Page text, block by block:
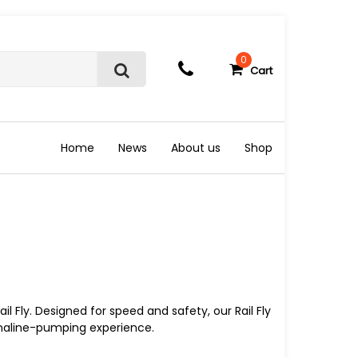
S
r
c
h
0
Cart
Home News About us Shop
Fly. Designed for speed and safety, our Rail Fly
pumping experience.